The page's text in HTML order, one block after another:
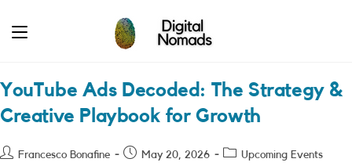
YouTube Ads Decoded: The Strategy &
Creative Playbook for Growth
PostFrancesco Bonafine
PostMay 20, 2026
PostUpcoming Events